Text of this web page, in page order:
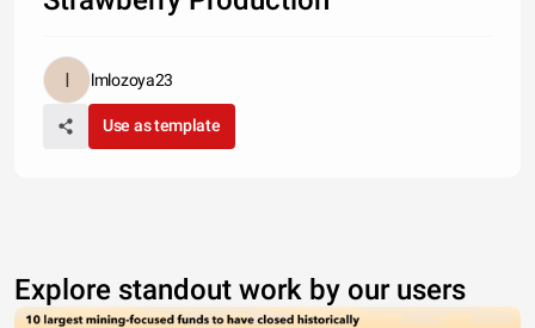
lmlozoya23
Use as template
Explore standout work by our users